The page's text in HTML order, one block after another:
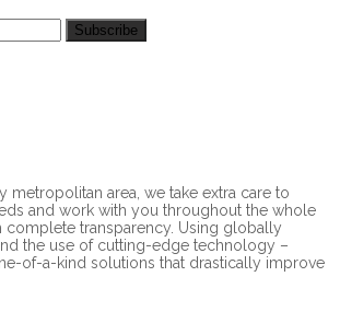
metropolitan area, we take extra care to
and work with you throughout the whole
complete transparency. Using globally
the use of cutting-edge technology –
of-a-kind solutions that drastically improve